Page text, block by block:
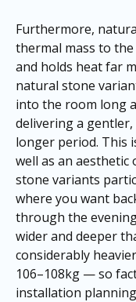
Furthermore,
thermal mass to
and holds heat far
natural stone
into the room long
delivering a
longer period. This
well as an aesthetic
stone variants
where you want
through the
wider and deeper
considerably
106–108kg — so
installation